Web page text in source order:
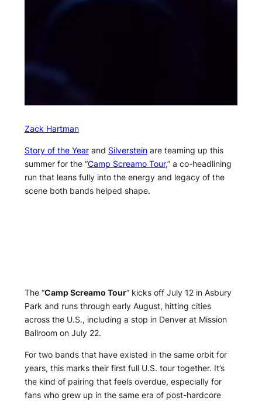
Zack Hartman
Story of the Yearand Silversteinare teaming up this
summer for the “Camp Screamo Tour,” a co-headlining
run that leans fully into the energy and legacy of the
scene both bands helped shape.
The “Camp Screamo Tour” kicks off July 12 in Asbury
Park and runs through early August, hitting cities
across the U.S., including a stop in Denver at Mission
Ballroom on July 22.
For two bands that have existed in the same orbit for
years, this marks their first full U.S. tour together. It’s
the kind of pairing that feels overdue, especially for
fans who grew up in the same era of post-hardcore